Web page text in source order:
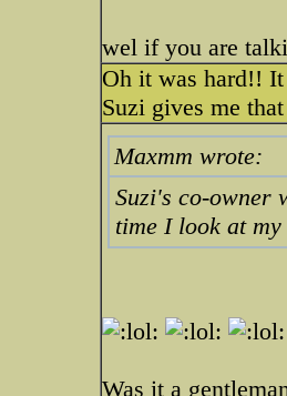
wel if you are
Oh it was hard!!
Suzi gives me
Maxmm wrote:
Suzi's co-owner
time I look at
Was it a